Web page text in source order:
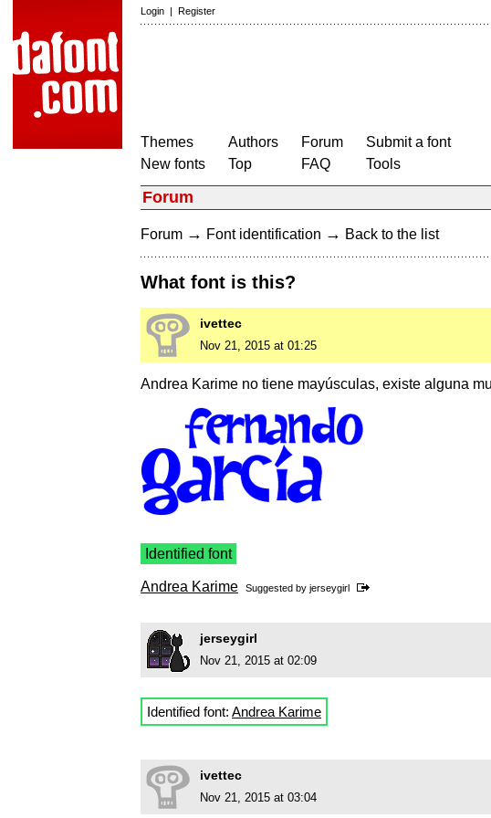
Login | Register
Themes
New fonts
Authors
Top
Forum
FAQ
Submit a font
Tools
Forum
Forum → Font identification → Back to the list
What font is this?
ivettec
Nov 21, 2015 at 01:25
Andrea Karime no tiene mayúsculas, existe alguna
Identified font
Andrea Karime Suggested by jerseygirl
jerseygirl
Nov 21, 2015 at 02:09
Identified font: Andrea Karime
ivettec
Nov 21, 2015 at 03:04